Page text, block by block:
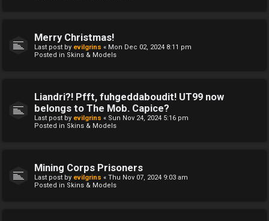
Merry Christmas!
Last post by evilgrins « Mon Dec 02, 2024 8:11 pm
Posted in Skins & Models
Liandri?! Pfft, fuhgeddaboudit! UT99 now
belongs to The Mob. Capice?
Last post by evilgrins « Sun Nov 24, 2024 5:16 pm
Posted in Skins & Models
Mining Corps Prisoners
Last post by evilgrins « Thu Nov 07, 2024 9:03 am
Posted in Skins & Models